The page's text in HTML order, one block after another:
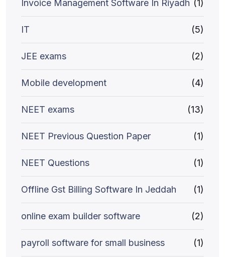
Invoice Management Software In Riyadh (1)
IT (5)
JEE exams (2)
Mobile development (4)
NEET exams (13)
NEET Previous Question Paper (1)
NEET Questions (1)
Offline Gst Billing Software In Jeddah (1)
online exam builder software (2)
payroll software for small business (1)